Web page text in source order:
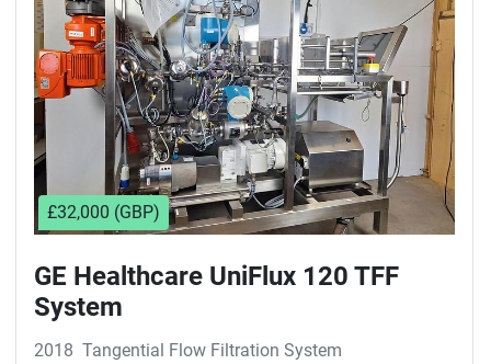
£32,000 (GBP)
GE Healthcare UniFlux 120 TFF
System
2018 Tangential Flow Filtration System